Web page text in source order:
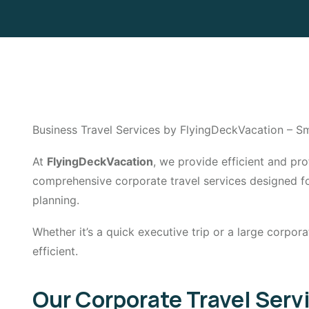
Business Travel Services by FlyingDeckVacation –
At FlyingDeckVacation, we provide efficient and
comprehensive corporate travel services designed
planning.
Whether it’s a quick executive trip or a large
efficient.
Our Corporate Travel